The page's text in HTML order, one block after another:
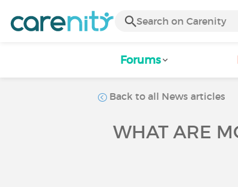
Forums
Back to all News articles
WHAT ARE